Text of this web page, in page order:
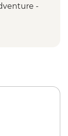
Scenes
-